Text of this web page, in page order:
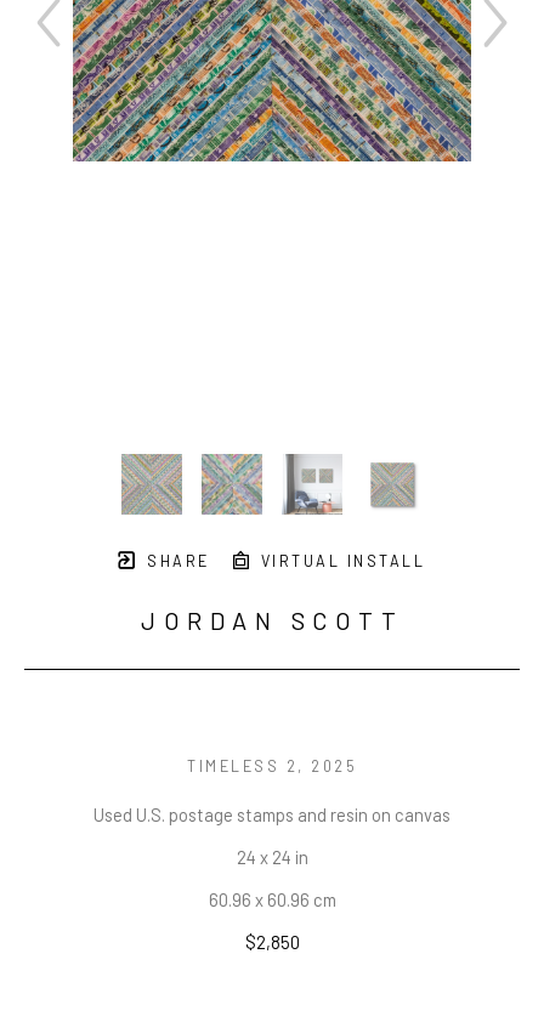
SHARE VIRTUAL INSTALL
JORDAN SCOTT
TIMELESS 2 , 2025
Used U.S. postage stamps and resin on canvas
24 x 24 in
60.96 x 60.96 cm
$2,850